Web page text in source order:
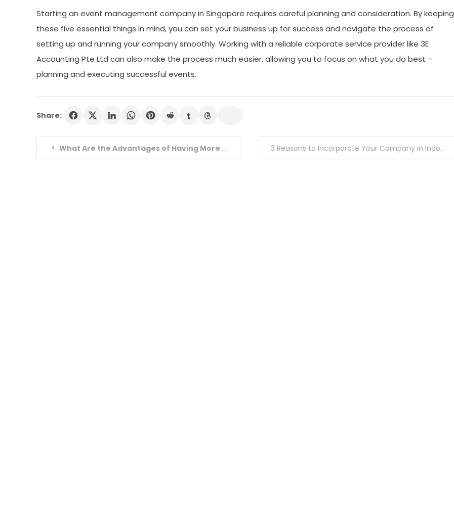
Starting an event management company in Singapore requires careful planning and consideration. By keeping
these five essential things in mind, you can set your business up for success and navigate the process of
setting up and running your company smoothly. Working with a reliable corporate service provider like 3E
Accounting Pte Ltd can also make the process much easier, allowing you to focus on what you do best –
planning and executing successful events.
Share:
PostWhat Are the Advantages of Having More buy youtube likes? 3 Reasons to Incorporate Your Company in Indonesia